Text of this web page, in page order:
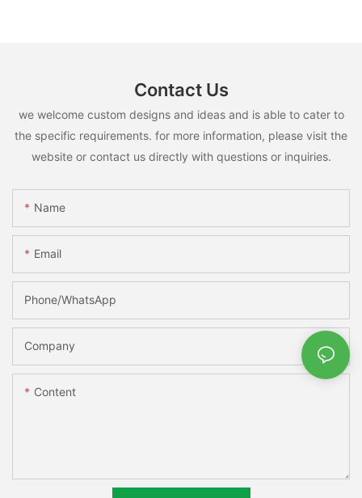
Contact Us
we welcome custom designs and ideas and is able to cater to
the specific requirements. for more information, please visit the
website or contact us directly with questions or inquiries.
Name
Email
Phone/whatsApp
Company
Content